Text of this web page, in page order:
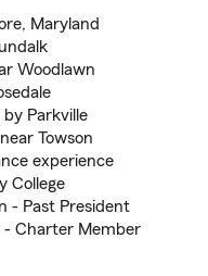
Maryland
Woodlawn
Parkville
Towson
experience
College
- Past President
- Charter Member